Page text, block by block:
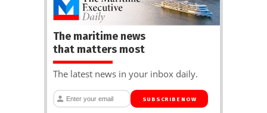
The maritime news
that matters most
The latest news in your inbox daily.
SUBSCRIBE NOW